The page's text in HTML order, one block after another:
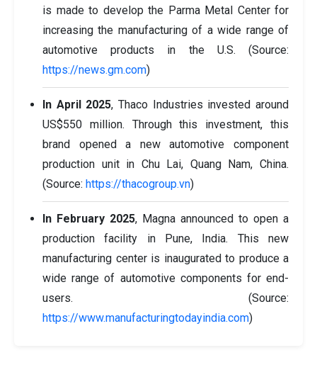
is made to develop the Parma Metal Center for
increasing the manufacturing of a wide range of
automotive products in the U.S. (Source:
https://news.gm.com)
In April 2025, Thaco Industries invested around
US$550 million. Through this investment, this
brand opened a new automotive component
production unit in Chu Lai, Quang Nam, China.
(Source: https://thacogroup.vn)
In February 2025, Magna announced to open a
production facility in Pune, India. This new
manufacturing center is inaugurated to produce a
wide range of automotive components for end-
users. (Source:
https://www.manufacturingtodayindia.com)